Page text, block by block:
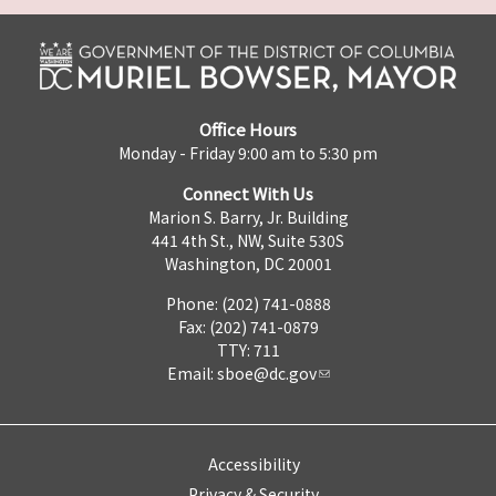
Office Hours
Monday - Friday 9:00 am to 5:30 pm
Connect With Us
Marion S. Barry, Jr. Building
441 4th St., NW, Suite 530S
Washington, DC 20001
Phone: (202) 741-0888
Fax: (202) 741-0879
TTY: 711
Email: sboe@dc.gov
Accessibility